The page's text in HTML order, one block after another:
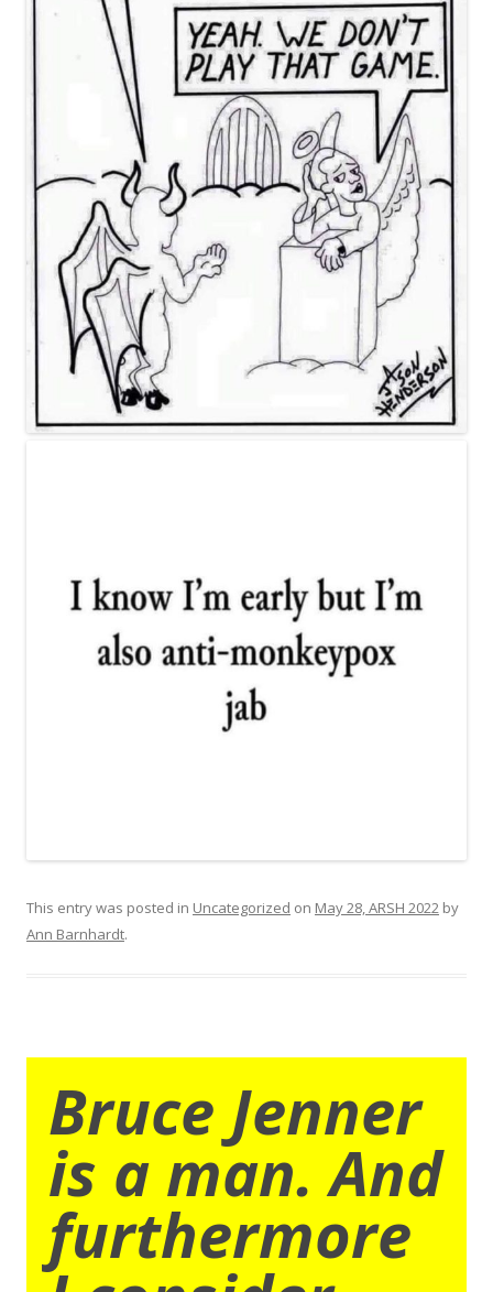
This entry was posted in Uncategorized on May 28, ARSH 2022 by
Ann Barnhardt.
Bruce Jenner
is a man. And
furthermore